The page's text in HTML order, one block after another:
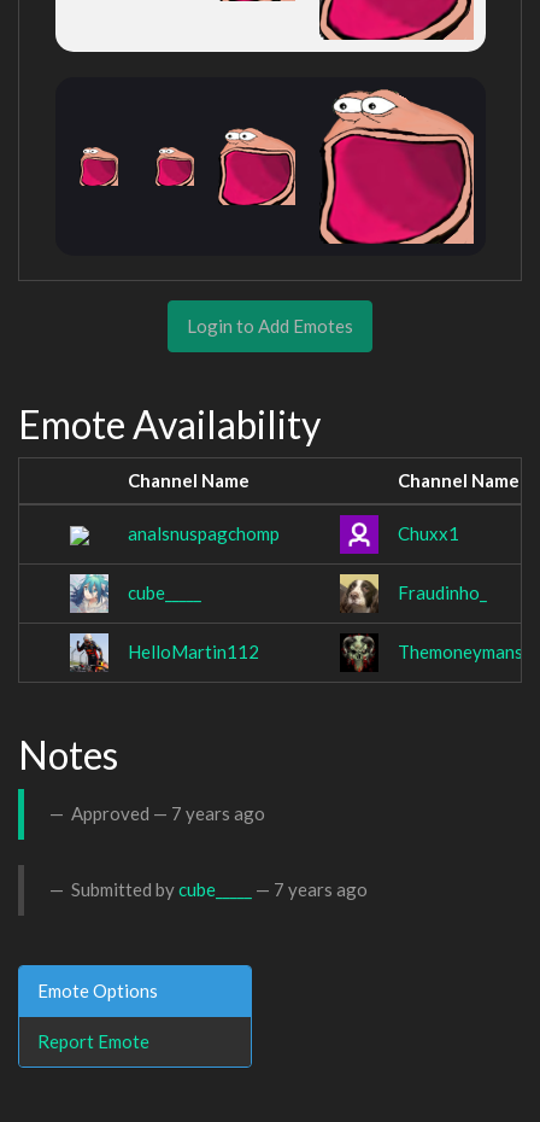
Login to Add Emotes
Emote Availability
Channel Name Channel Name
analsnuspagchomp Chuxx1
cube_____ Fraudinho_
HelloMartin112
Notes
Approved — 7 years ago
Submitted bycube_____ — 7 years ago
Emote Options
Report Emote